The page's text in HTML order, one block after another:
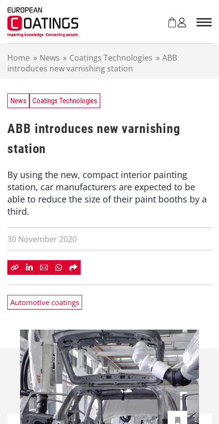
Home » News » Coatings Technologies » ABB
introduces new varnishing station
News Coatings Technologies
ABB introduces new varnishing
station
By using the new, compact interior painting
station, car manufacturers are expected to be
able to reduce the size of their paint booths by a
third.
30 November 2020
Automotive coatings